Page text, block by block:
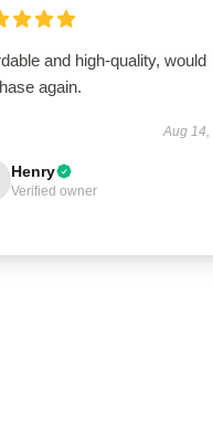
and high-quality, would
again.
Aug 14,
Henry
Verified owner